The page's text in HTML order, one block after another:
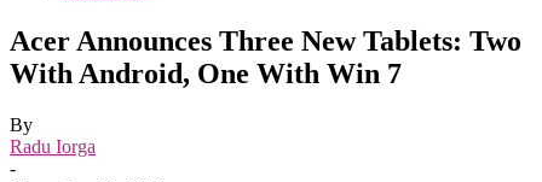
Acer Announces Three New Tablets: Two
With Android, One With Win 7
By
Radu Iorga
-